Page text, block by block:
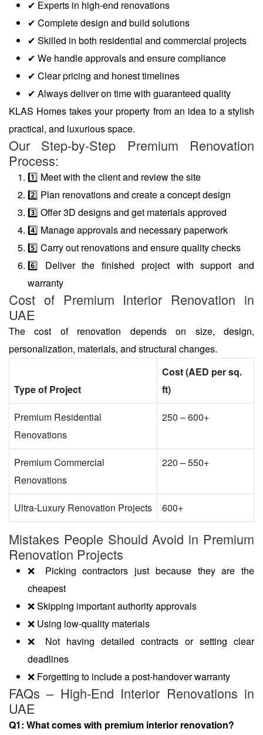
✔ Experts in high-end renovations
✔ Complete design and build solutions
✔ Skilled in both residential and commercial projects
✔ We handle approvals and ensure compliance
✔ Clear pricing and honest timelines
✔ Always deliver on time with guaranteed quality
KLAS Homes takes your property from an idea to a stylish
practical, and luxurious space.
Our Step-by-Step Premium Renovation
Process:
1️⃣ Meet with the client and review the site
2️⃣ Plan renovations and create a concept design
3️⃣ Offer 3D designs and get materials approved
4️⃣ Manage approvals and necessary paperwork
5️⃣ Carry out renovations and ensure quality checks
6️⃣ Deliver the finished project with support and
warranty
Cost of Premium Interior Renovation in
UAE
The cost of renovation depends on size, design,
personalization, materials, and structural changes.
Type of Project
Cost (AED per sq.
ft)
Premium Residential
Renovations
250 – 600+
Premium Commercial
Renovations
220 – 550+
Ultra-Luxury Renovation Projects 600+
Mistakes People Should Avoid in Premium
Renovation Projects
❌ Picking contractors just because they are the
cheapest
❌ Skipping important authority approvals
❌ Using low-quality materials
❌ Not having detailed contracts or setting clear
deadlines
❌ Forgetting to include a post-handover warranty
FAQs – High-End Interior Renovations in
UAE
Q1: What comes with premium interior renovation?